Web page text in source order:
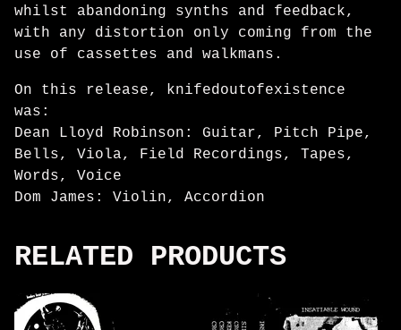
whilst abandoning synths and feedback,
with any distortion only coming from the
use of cassettes and walkmans.
On this release, knifedoutofexistence
was:
Dean Lloyd Robinson: Guitar, Pitch Pipe,
Bells, Viola, Field Recordings, Tapes,
Words, Voice
Dom James: Violin, Accordion
RELATED PRODUCTS